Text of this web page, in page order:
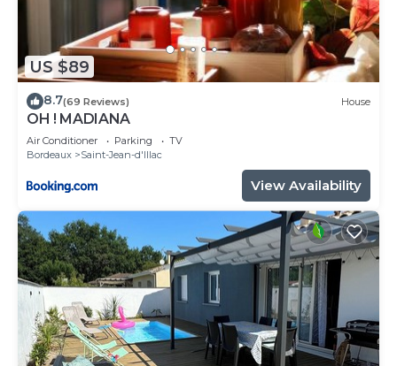
US $89
8.7(69 Reviews) House
OH ! MADIANA
Air Conditioner Parking
TV
Bordeaux
Saint-Jean-d'Illac
View Availability